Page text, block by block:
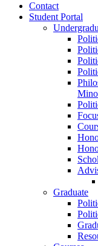
Contact
Student Portal
Graduate